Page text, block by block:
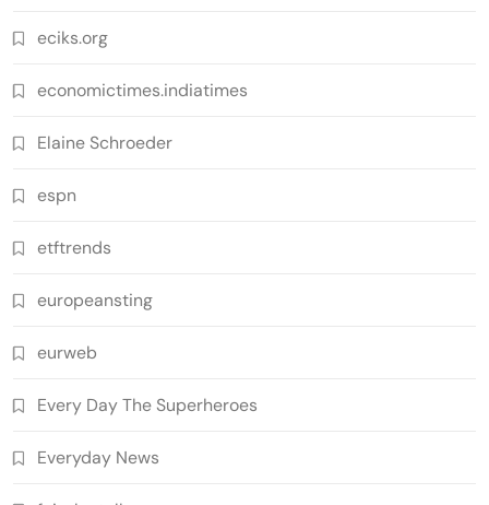
eciks.org
economictimes.indiatimes
Elaine Schroeder
espn
etftrends
europeansting
eurweb
Every Day The Superheroes
Everyday News